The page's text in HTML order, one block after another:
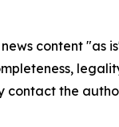
news content
contact the